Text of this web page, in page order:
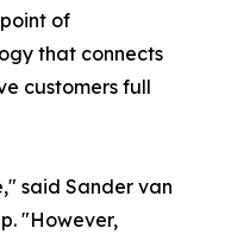
of
that connects
customers full
said Sander van
"However,